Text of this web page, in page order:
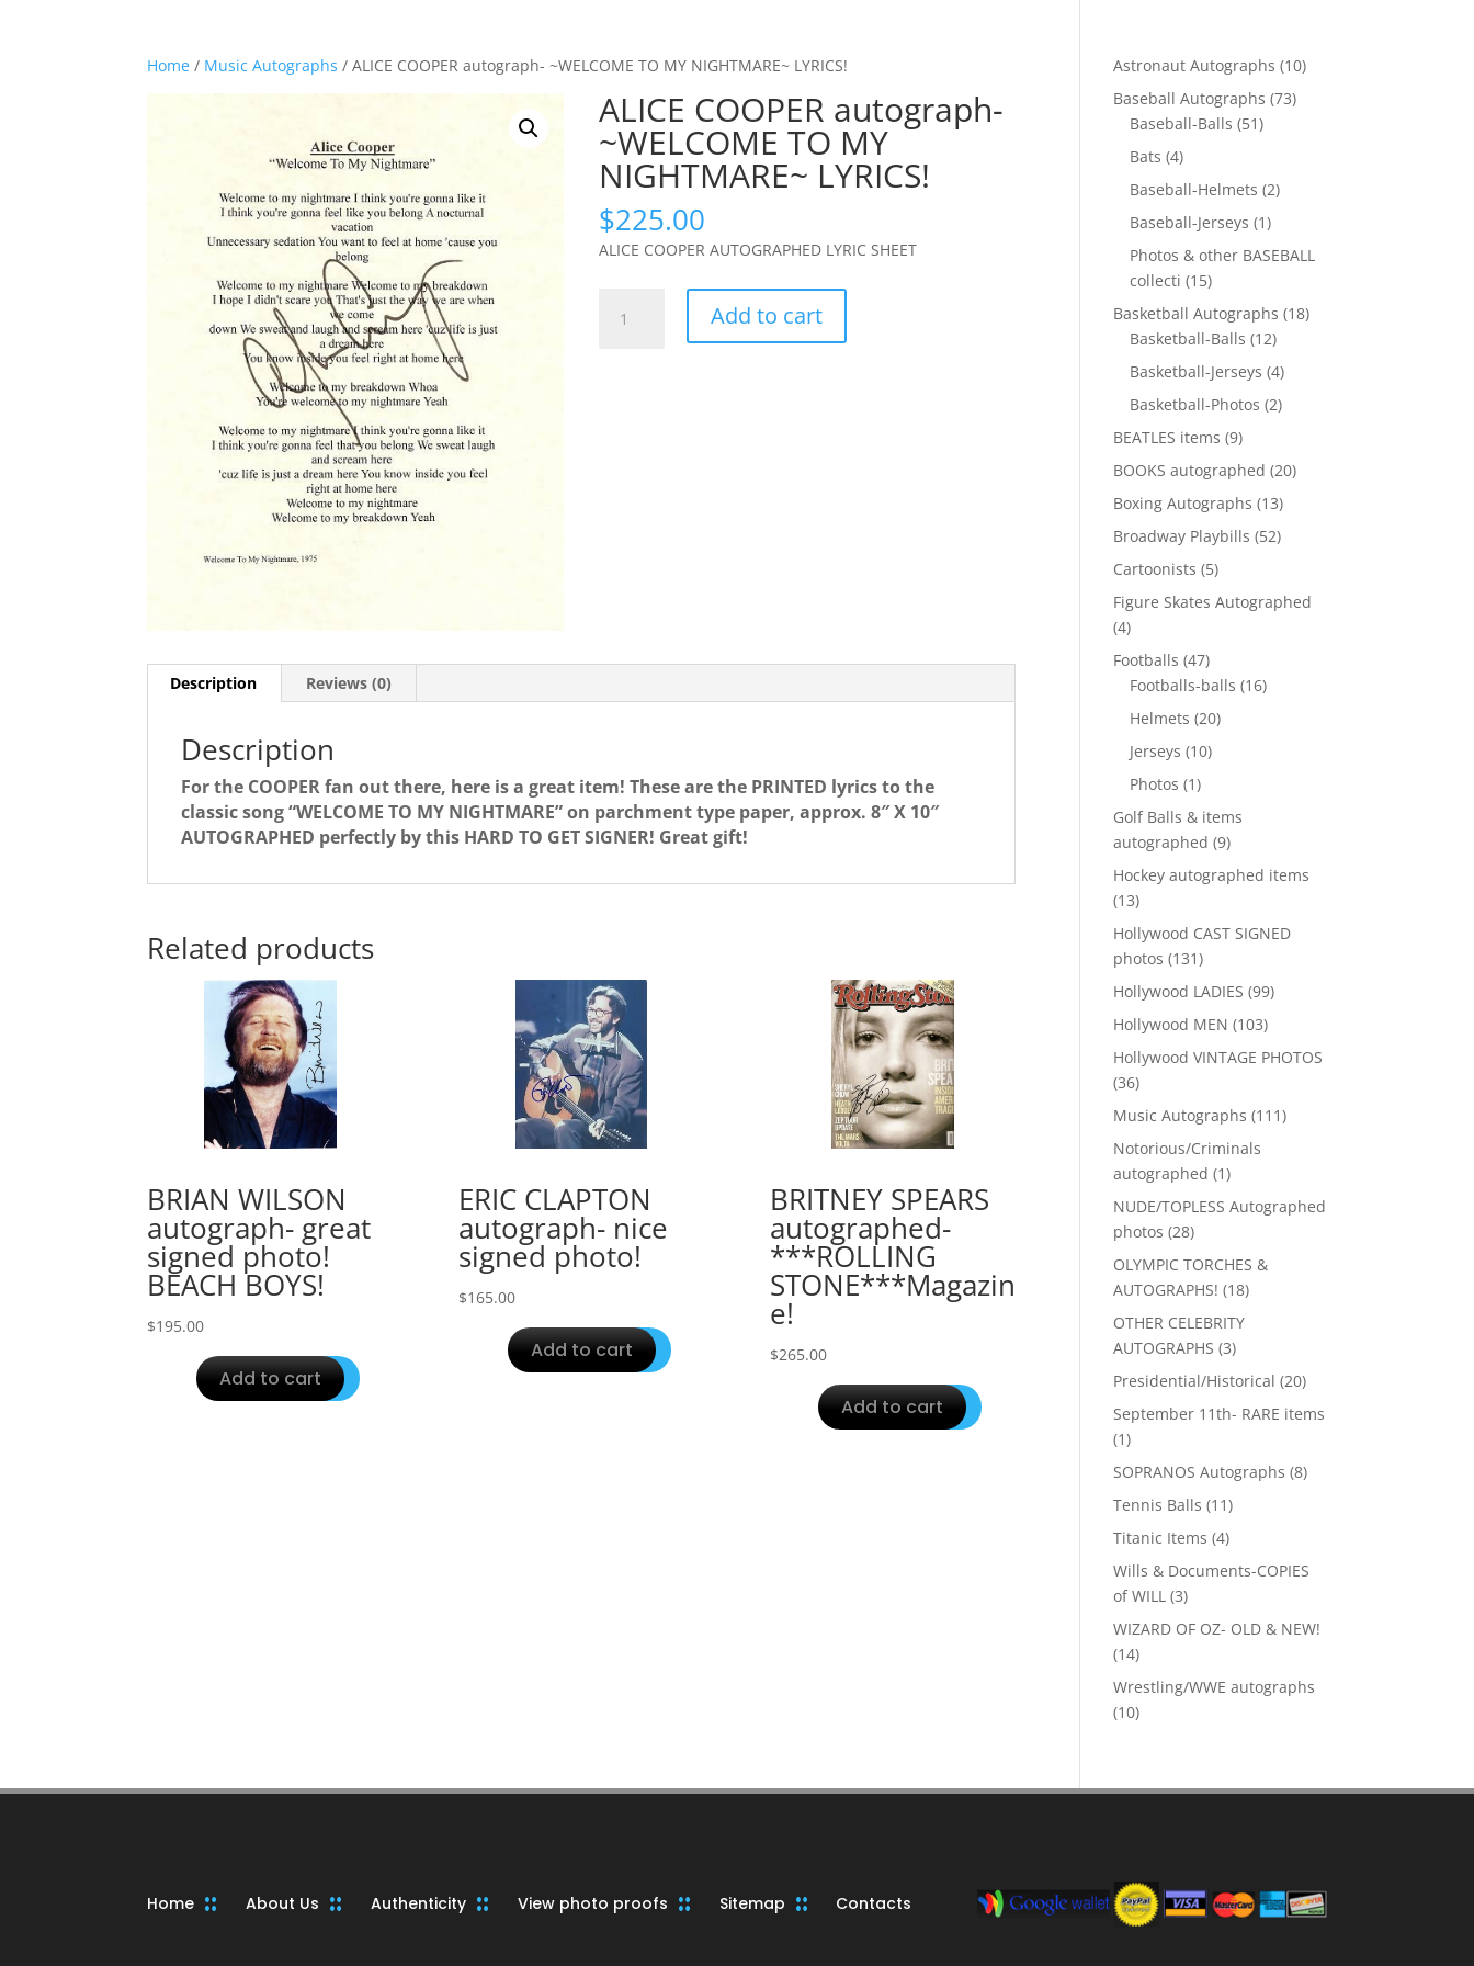
Home / Music Autographs / ALICE COOPER autograph- ~WELCOME TO MY NIGHTMARE~ LYRICS!
ALICE COOPER autograph-
~WELCOME TO MY
NIGHTMARE~ LYRICS!
$225.00
ALICE COOPER AUTOGRAPHED LYRIC SHEET
COOPER
Add to cart
Description Reviews (0)
Description
For the COOPER fan out there, here is a great item! These are the PRINTED lyrics to the
classic song “WELCOME TO MY NIGHTMARE” on parchment type paper, approx. 8″ X 10″
AUTOGRAPHED perfectly by this HARD TO GET SIGNER! Great gift!
Related products
BRIAN WILSON
autograph- great
signed photo!
BEACH BOYS!
$195.00
Add to cart
ERIC CLAPTON
autograph- nice
signed photo!
$165.00
Add to cart
BRITNEY SPEARS
autographed-
***ROLLING
STONE***Magazin
e!
$265.00
Add to cart
Astronaut Autographs 1010
Baseball Autographs 7373
Baseball-Balls 5151
Bats 44
products
Baseball-Helmets 22
Baseball-Jerseys 11
product
Photos & other BASEBALL
collecti 1515
products
Basketball Autographs 1818
Basketball-Balls 1212
products
Basketball-Jerseys 44
products
Basketball-Photos 22
BEATLES items 99
products
BOOKS autographed 2020
Boxing Autographs 1313
products
Broadway Playbills 5252
Cartoonists 55
products
Figure Skates Autographed
44
products
Footballs 4747
products
Footballs-balls 1616
Helmets 2020
Jerseys 1010
Photos 11
product
Golf Balls & items
autographed 99
products
Hockey autographed items
1313
products
Hollywood CAST SIGNED
photos 131131
products
Hollywood LADIES 9999
Hollywood MEN 103103
products
Hollywood VINTAGE PHOTOS
3636
products
Music Autographs 111111
Notorious/Criminals
autographed 11
product
NUDE/TOPLESS Autographed
photos 2828
products
OLYMPIC TORCHES &
AUTOGRAPHS! 1818
products
OTHER CELEBRITY
AUTOGRAPHS 33
products
Presidential/Historical 2020
September 11th- RARE items
11
product
SOPRANOS Autographs 88
Tennis Balls 1111
Titanic Items 44
products
Wills & Documents-COPIES
of WILL
33
products
WIZARD OF OZ- OLD & NEW!
1414
products
Wrestling/WWE autographs
1010
Home About Us Authenticity View photo proofs Sitemap Contacts